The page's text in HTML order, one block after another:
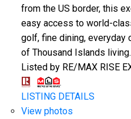
from the US border, this
easy access to world-
golf, fine dining, everyday
of Thousand Islands
Listed by RE/MAX RISE
LISTING DETAILS
View photos